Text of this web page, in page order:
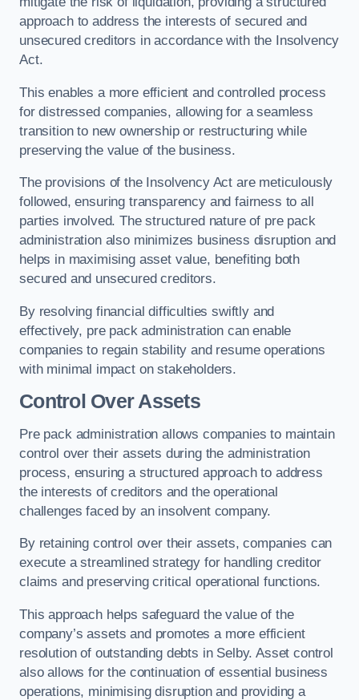
approach to address the interests of secured and
unsecured creditors in accordance with the Insolvency
Act.
This enables a more efficient and controlled process
for distressed companies, allowing for a seamless
transition to new ownership or restructuring while
preserving the value of the business.
The provisions of the Insolvency Act are meticulously
followed, ensuring transparency and fairness to all
parties involved. The structured nature of pre pack
administration also minimizes business disruption and
helps in maximising asset value, benefiting both
secured and unsecured creditors.
By resolving financial difficulties swiftly and
effectively, pre pack administration can enable
companies to regain stability and resume operations
with minimal impact on stakeholders.
Control Over Assets
Pre pack administration allows companies to maintain
control over their assets during the administration
process, ensuring a structured approach to address
the interests of creditors and the operational
challenges faced by an insolvent company.
By retaining control over their assets, companies can
execute a streamlined strategy for handling creditor
claims and preserving critical operational functions.
This approach helps safeguard the value of the
company’s assets and promotes a more efficient
resolution of outstanding debts in Selby. Asset control
also allows for the continuation of essential business
operations, minimising disruption and providing a